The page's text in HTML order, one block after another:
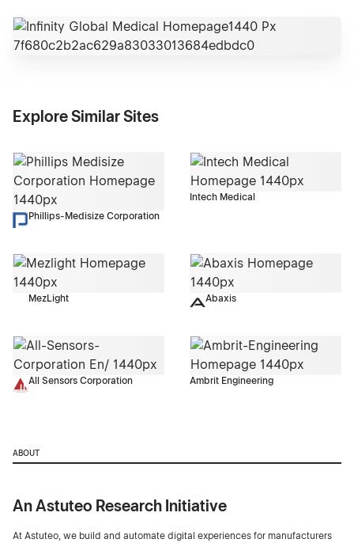
Explore Similar Sites
Phillips-Medisize Corporation
Intech Medical
MezLight Abaxis
All Sensors Corporation Ambrit Engineering
ABOUT
An Astuteo Research Initiative
At Astuteo, we build and automate digital experiences for manufacturers